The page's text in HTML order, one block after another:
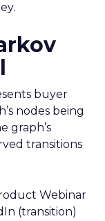
buyer
nodes being
graph’s
transitions
Webinar
(transition)